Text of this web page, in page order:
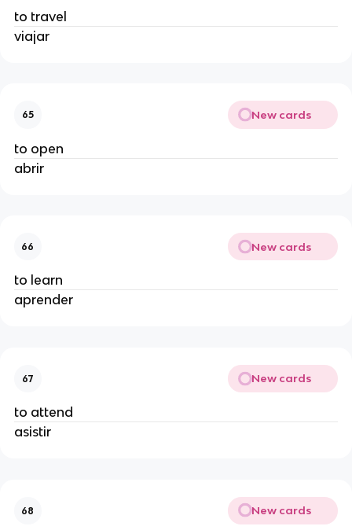
to travel
viajar
65 New cards
to open
abrir
66 New cards
to learn
aprender
67 New cards
to attend
asistir
68 New cards